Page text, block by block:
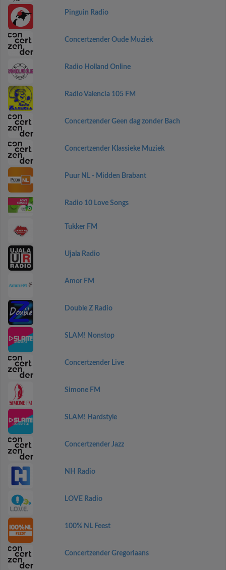
Pinguin Radio
Concertzender Oude Muziek
Radio Holland Online
Radio Valencia 105 FM
Concertzender Geen dag zonder Bach
Concertzender Klassieke Muziek
Puur NL - Midden Brabant
Radio 10 Love Songs
Tukker FM
Ujala Radio
Amor FM
Double Z Radio
SLAM! Nonstop
Concertzender Live
Simone FM
SLAM! Hardstyle
Concertzender Jazz
NH Radio
LOVE Radio
100% NL Feest
Concertzender Gregoriaans